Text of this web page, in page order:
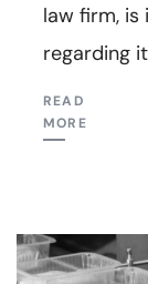
law firm, is
regarding
READ
MORE